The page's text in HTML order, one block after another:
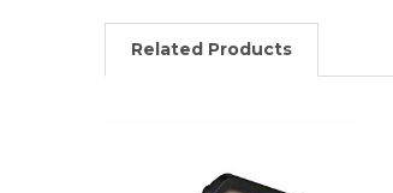
Related Products